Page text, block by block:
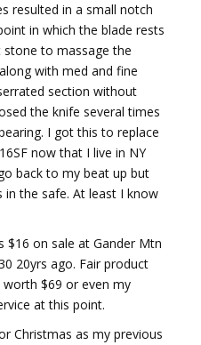
resulted in a small notch
in which the blade rests
to massage the
with med and fine
section without
the knife several times
I got this to replace
now that I live in NY
back to my beat up but
in the safe. At least I know
$16 on sale at Gander Mtn
20yrs ago. Fair product
$69 or even my
at this point.
Christmas as my previous